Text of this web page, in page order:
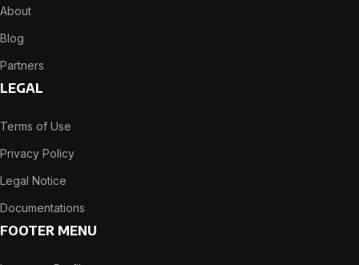
About
Blog
Partners
LEGAL
Terms of Use
Privacy Policy
Legal Notice
Documentations
FOOTER MENU